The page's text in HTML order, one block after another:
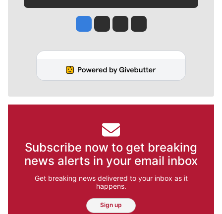
Jesse Tinsley
Jim Meehan
Molly QuinnRob Curley
Subscribe now to get breaking
news alerts in your email inbox
Get breaking news delivered to your inbox as it
happens.
Sign up